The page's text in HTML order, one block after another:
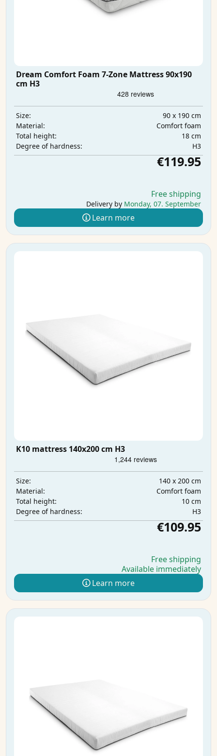
Dream Comfort Foam 7-Zone Mattress 90x190
cm H3
Size:
90 x 190 cm
Material:
Comfort foam
Total height:
18 cm
Degree of hardness:
H3
€119.95
Free shipping
Delivery by Monday, 07. September
Learn more
K10 mattress 140x200 cm H3
Size:
140 x 200 cm
Material:
Comfort foam
Total height:
10 cm
Degree of hardness:
H3
€109.95
Free shipping
Available immediately
Learn more